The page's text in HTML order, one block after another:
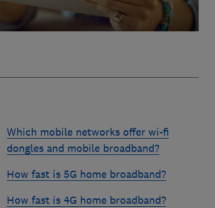
Which mobile networks offer wi-fi
dongles and mobile broadband?
How fast is 5G home broadband?
How fast is 4G home broadband?